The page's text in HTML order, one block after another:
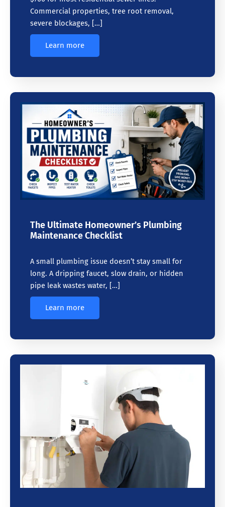
Commercial properties, tree root removal,
severe blockages, […]
Learn more
The Ultimate Homeowner’s Plumbing
Maintenance Checklist
A small plumbing issue doesn’t stay small for
long. A dripping faucet, slow drain, or hidden
pipe leak wastes water, […]
Learn more